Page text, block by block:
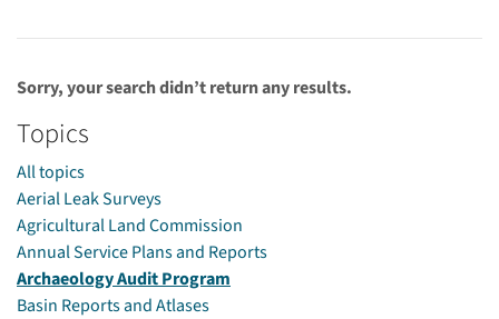
Sorry, your search didn’t return any results.
Topics
All topics
Aerial Leak Surveys
Agricultural Land Commission
Annual Service Plans and Reports
Archaeology Audit Program
Basin Reports and Atlases